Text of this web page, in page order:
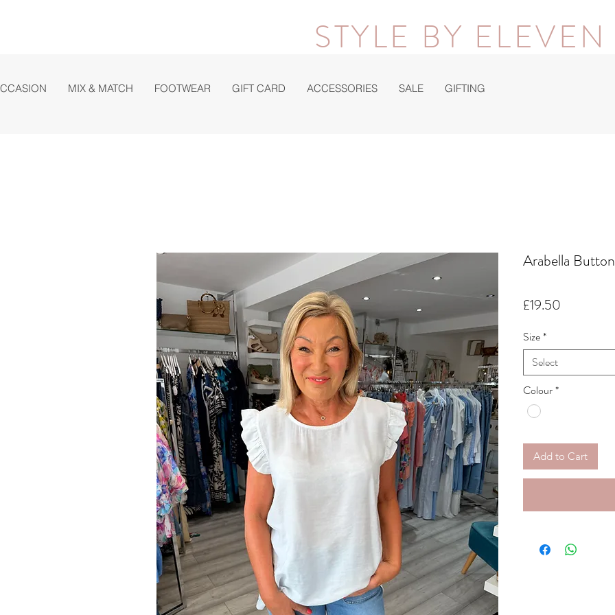
STYLE BY ELEVEN
MIX & MATCH FOOTWEAR GIFT CARD ACCESSORIES SALE GIFTING
Arabella
£19.50
Size*
Select
Colour*
Add to Cart